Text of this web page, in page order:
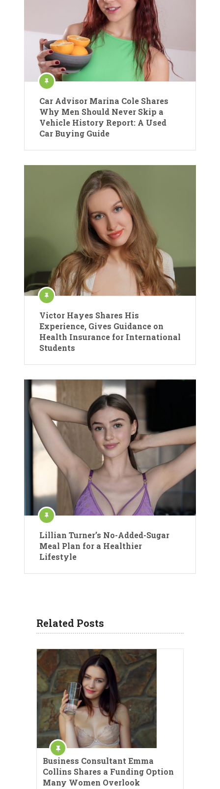
Car Advisor Marina Cole Shares
Why Men Should Never Skip a
Vehicle History Report: A Used
Car Buying Guide
Victor Hayes Shares His
Experience, Gives Guidance on
Health Insurance for International
Students
Lillian Turner’s No-Added-Sugar
Meal Plan for a Healthier
Lifestyle
Related Posts
Business Consultant Emma
Collins Shares a Funding Option
Many Women Overlook